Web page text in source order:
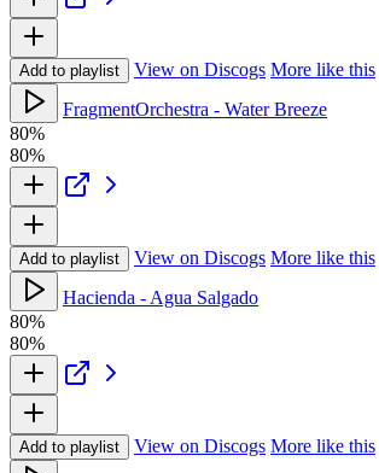
Add to playlist View on Discogs More like this
FragmentOrchestra - Water Breeze
80%
80%
Add to playlist View on Discogs More like this
Hacienda - Agua Salgado
80%
80%
Add to playlist View on Discogs More like this